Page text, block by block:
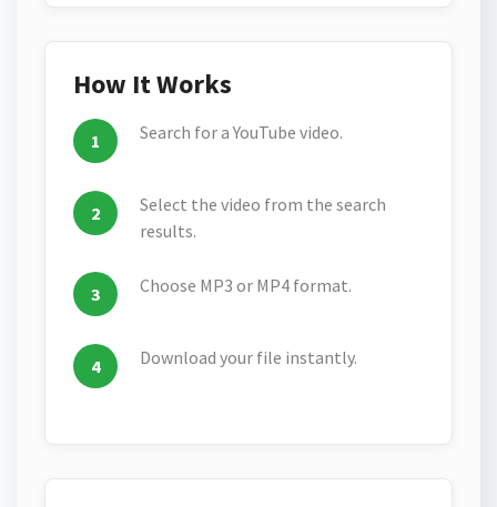
How It Works
Search for a YouTube video.
Select the video from the search
results.
Choose MP3 or MP4 format.
Download your file instantly.